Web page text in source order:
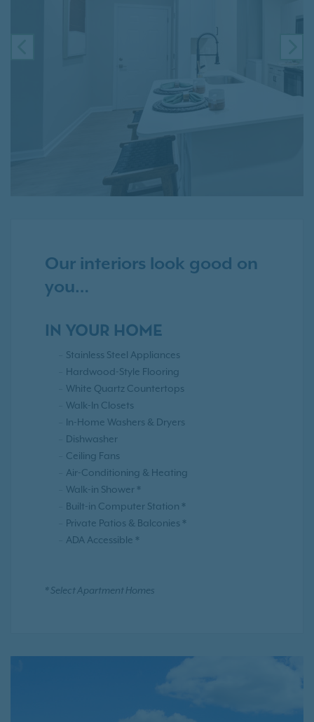
Our interiors look good on
you…
IN YOUR HOME
Stainless Steel Appliances
Hardwood-Style Flooring
White Quartz Countertops
Walk-In Closets
In-Home Washers & Dryers
Dishwasher
Ceiling Fans
Air-Conditioning & Heating
Walk-in Shower *
Built-in Computer Station *
Private Patios & Balconies *
ADA Accessible *
* Select Apartment Homes